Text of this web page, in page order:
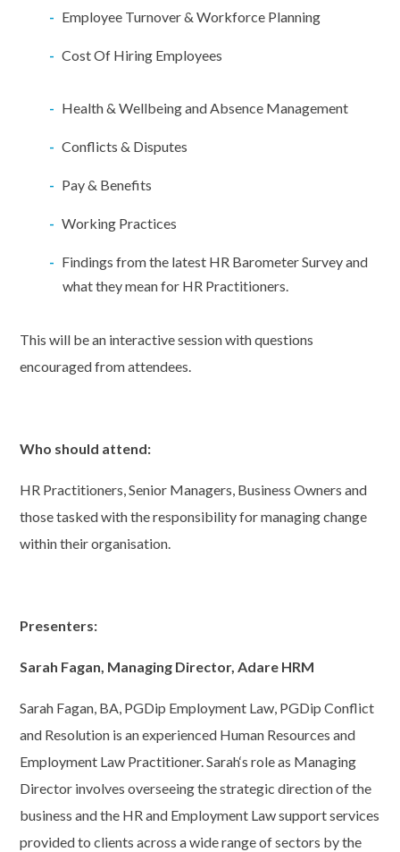
Employee Turnover & Workforce Planning
Cost Of Hiring Employees
Health & Wellbeing and Absence Management
Conflicts & Disputes
Pay & Benefits
Working Practices
Findings from the latest HR Barometer Survey and
what they mean for HR Practitioners.
This will be an interactive session with questions
encouraged from attendees.
Who should attend:
HR Practitioners, Senior Managers, Business Owners and
those tasked with the responsibility for managing change
within their organisation.
Presenters:
Sarah Fagan, Managing Director, Adare HRM
Sarah Fagan, BA, PGDip Employment Law, PGDip Conflict
and Resolution is an experienced Human Resources and
Employment Law Practitioner. Sarah‘s role as Managing
Director involves overseeing the strategic direction of the
business and the HR and Employment Law support services
provided to clients across a wide range of sectors by the